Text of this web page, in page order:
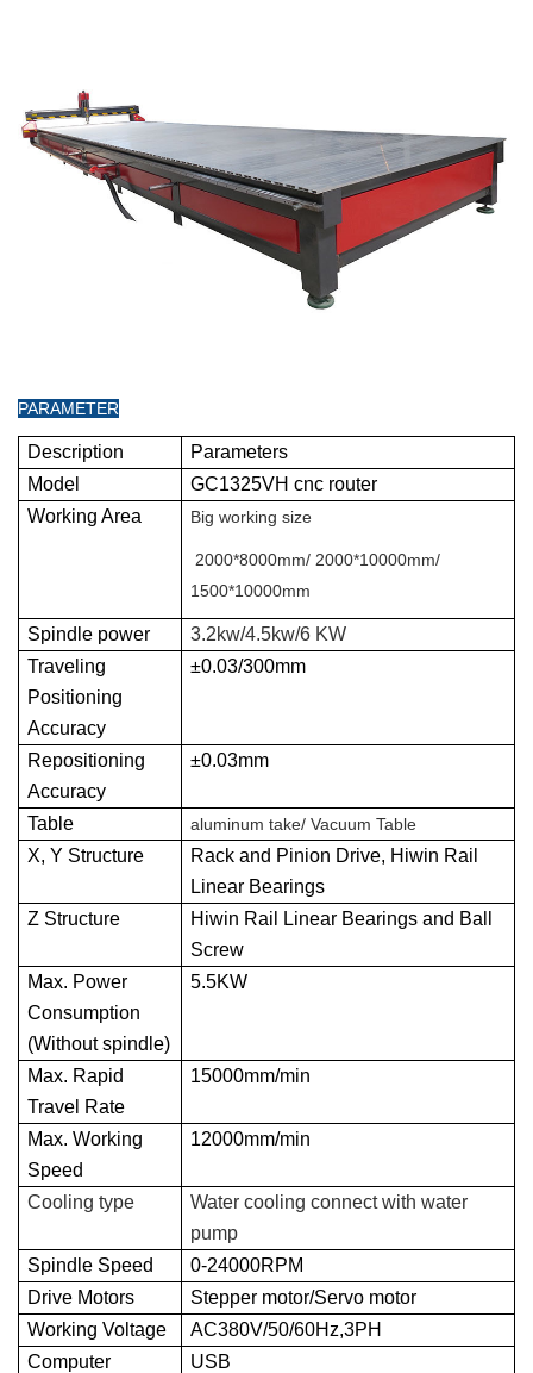
PARAMETER
Description
Parameters
Model
GC1325VH cnc router
Working Area
Big working size
2000*8000mm/ 2000*10000mm/
1500*10000mm
Spindle power
3.2kw/4.5kw/6 KW
Traveling
Positioning
Accuracy
±0.03/300mm
Repositioning
Accuracy
±0.03mm
Table aluminum take/ Vacuum Table
X, Y Structure
Rack and Pinion Drive, Hiwin Rail
Linear Bearings
Z Structure
Hiwin Rail Linear Bearings and Ball
Screw
Max. Power
Consumption
(Without spindle)
5.5KW
Max. Rapid
Travel Rate
15000mm/min
Max. Working
Speed
12000mm/min
Cooling type
Water cooling connect with water
pump
Spindle Speed
0-24000RPM
Drive Motors
Stepper motor/Servo motor
Working Voltage
AC380V/50/60Hz,3PH
Computer
USB